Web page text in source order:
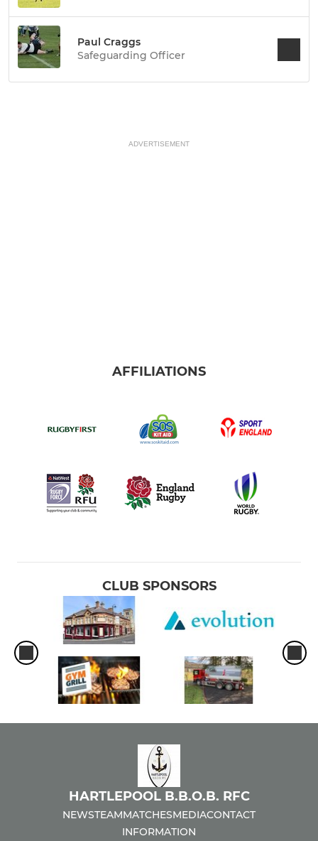
Paul Craggs
Safeguarding Officer
ADVERTISEMENT
AFFILIATIONS
CLUB SPONSORS
HARTLEPOOL B.B.O.B. RFC
NEWSTEAMMATCHESMEDIACONTACT
INFORMATION